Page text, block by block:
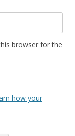
browser for the
how your